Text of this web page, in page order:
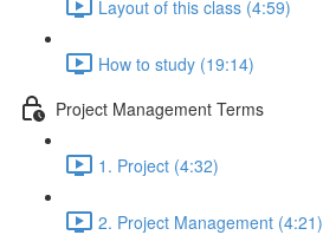
Layout of this class (4:59)
How to study (19:14)
Project Management Terms
1. Project (4:32)
2. Project Management (4:21)